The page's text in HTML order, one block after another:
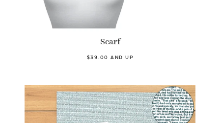
Scarf
$39.00 AND UP